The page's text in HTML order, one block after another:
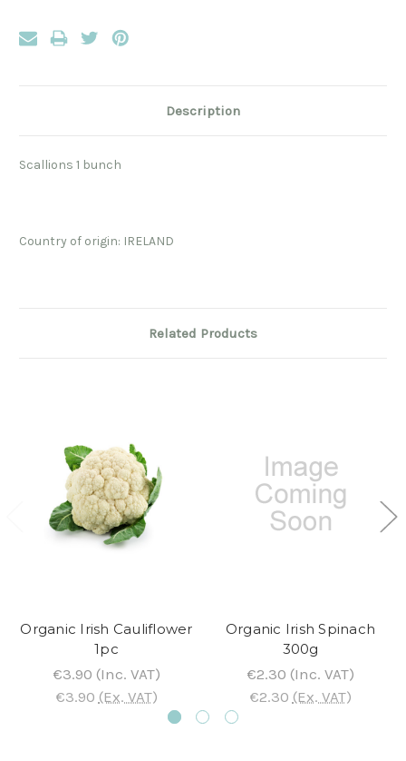
Description
Scallions 1 bunch
Country of origin: IRELAND
Related Products
Organic Irish Cauliflower
1pc
€3.90 (Inc. VAT)
€3.90 (Ex. VAT)
Organic Irish Spinach
300g
€2.30 (Inc. VAT)
€2.30 (Ex. VAT)